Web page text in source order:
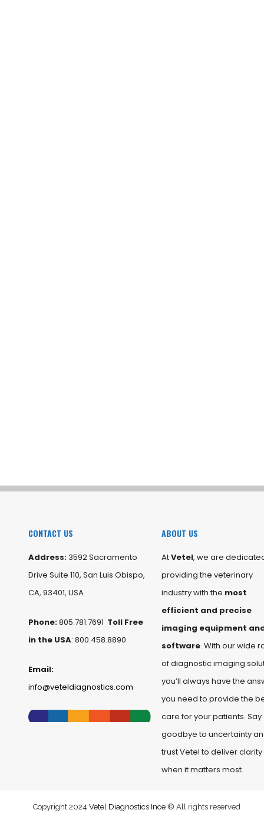
CONTACT US
Address:3592 Sacramento
Drive Suite 110, San Luis Obispo,
CA, 93401, USA
Phone:805.781.7691 Toll Free
in the USA: 800.458.8890
Email:
info@veteldiagnostics.com
ABOUT US
AtVetel, we are
providing the veterinary
industry with the most
efficient and precise
imaging equipment
software. With our wide
of diagnostic imaging
you’ll always have the
you need to provide the
care for your patients. Say
goodbye to uncertainty
trust Vetel to deliver clarity
when it matters most.
Copyright 2024Vetel Diagnostics Ince © All rights reserved